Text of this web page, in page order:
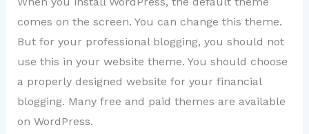
comes on the screen. You can change this theme.
But for your professional blogging, you should not
use this in your website theme. You should choose
a properly designed website for your financial
blogging. Many free and paid themes are available
on WordPress.